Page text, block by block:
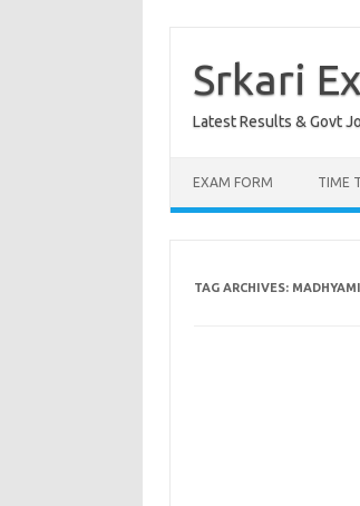
contentSrkari
Latest Results & Govt
EXAM FORM TIME
TAG ARCHIVES: